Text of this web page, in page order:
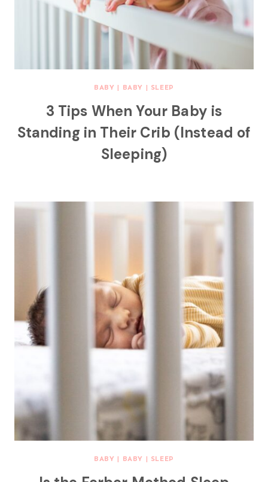
BABY | BABY | SLEEP
3 Tips When Your Baby is
Standing in Their Crib (Instead of
Sleeping)
BABY | BABY | SLEEP